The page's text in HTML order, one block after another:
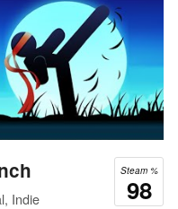
Steam %
98
Indie